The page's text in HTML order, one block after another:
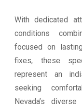
With dedicated
conditions
focused on
fixes, these
represent an
seeking
Nevada’s